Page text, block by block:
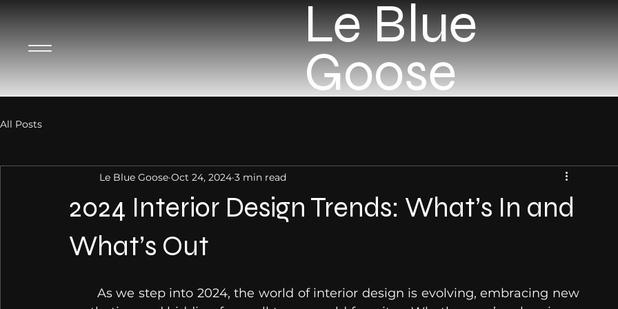
Le Blue
Goose
All Posts
2024 Interior Design Trends: What’s In and
What’s Out
Le Blue Goose Oct 24, 2024 3 min read